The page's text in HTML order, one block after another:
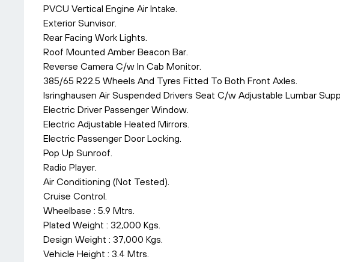
PVCU Vertical Engine Air Intake.
Exterior Sunvisor.
Rear Facing Work Lights.
Roof Mounted Amber Beacon Bar.
Reverse Camera C/w In Cab Monitor.
385/65 R22.5 Wheels And Tyres Fitted To Both Front Axles.
Isringhausen Air Suspended Drivers Seat C/w Adjustable Lumbar
Electric Driver Passenger Window.
Electric Adjustable Heated Mirrors.
Electric Passenger Door Locking.
Pop Up Sunroof.
Radio Player.
Air Conditioning (Not Tested).
Cruise Control.
Wheelbase : 5.9 Mtrs.
Plated Weight : 32,000 Kgs.
Design Weight : 37,000 Kgs.
Vehicle Height : 3.4 Mtrs.